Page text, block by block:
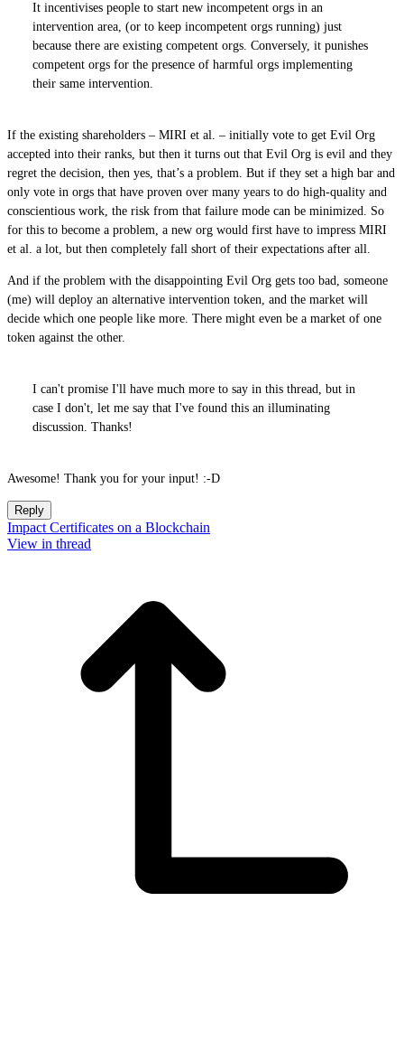
It incentivises people to start new incompetent orgs in an
intervention area, (or to keep incompetent orgs running) just
because there are existing competent orgs. Conversely, it punishes
competent orgs for the presence of harmful orgs implementing
their same intervention.
If the existing shareholders – MIRI et al. – initially vote to get Evil Org
accepted into their ranks, but then it turns out that Evil Org is evil and they
regret the decision, then yes, that’s a problem. But if they set a high bar and
only vote in orgs that have proven over many years to do high-quality and
conscientious work, the risk from that failure mode can be minimized. So
for this to become a problem, a new org would first have to impress MIRI
et al. a lot, but then completely fall short of their expectations after all.
And if the problem with the disappointing Evil Org gets too bad, someone
(me) will deploy an alternative intervention token, and the market will
decide which one people like more. There might even be a market of one
token against the other.
I can't promise I'll have much more to say in this thread, but in
case I don't, let me say that I've found this an illuminating
discussion. Thanks!
Awesome! Thank you for your input! :-D
Reply
Impact Certificates on a Blockchain
View in thread